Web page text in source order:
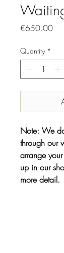
€650.00Price
Quantity *
Note: We
through our
arrange
up in our
more detail.